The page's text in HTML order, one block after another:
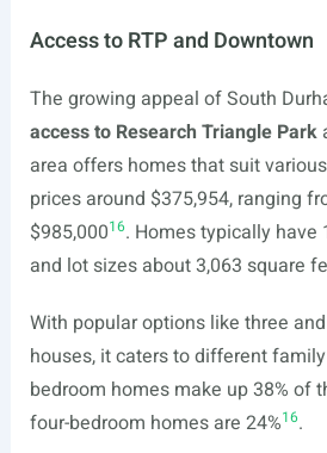
Access to RTP and Downtown
The growing appeal of South
access to Research Triangle Park
area offers homes that suit
prices around $375,954, ranging
$985,00016. Homes typically have
and lot sizes about 3,063 square
With popular options like three
houses, it caters to different
bedroom homes make up 38% of
four-bedroom homes are 24%16.